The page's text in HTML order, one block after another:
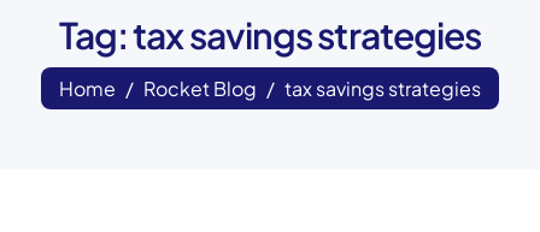
Tag: tax savings strategies
Home Rocket Blog tax savings strategies